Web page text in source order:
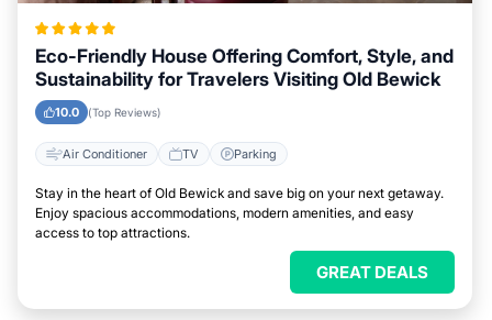
Eco-Friendly House Offering Comfort, Style, and
Sustainability for Travelers Visiting Old Bewick
10.0 (Top Reviews)
Air Conditioner TV Parking
Stay in the heart of Old Bewick and save big on your next getaway.
Enjoy spacious accommodations, modern amenities, and easy
access to top attractions.
GREAT DEALS